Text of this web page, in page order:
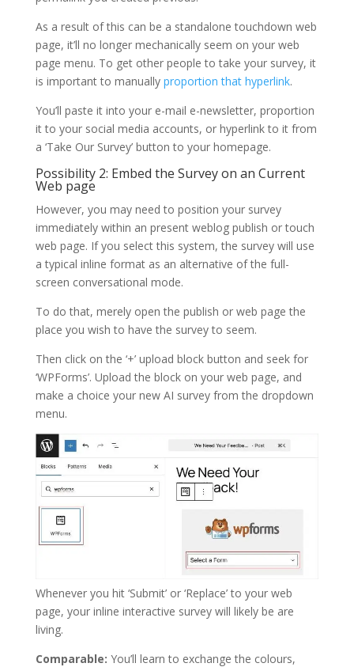
As a result of this can be a standalone touchdown web
page, it’ll no longer mechanically seem on your web
page menu. To get other people to take your survey, it
is important to manually proportion that hyperlink.
You’ll paste it into your e-mail e-newsletter, proportion
it to your social media accounts, or hyperlink to it from
a ‘Take Our Survey’ button to your homepage.
Possibility 2: Embed the Survey on an Current
Web page
However, you may need to position your survey
immediately within an present weblog publish or touch
web page. If you select this system, the survey will use
a typical inline format as an alternative of the full-
screen conversational mode.
To do that, merely open the publish or web page the
place you wish to have the survey to seem.
Then click on the ‘+’ upload block button and seek for
‘WPForms’. Upload the block on your web page, and
make a choice your new AI survey from the dropdown
menu.
Whenever you hit ‘Submit’ or ‘Replace’ to your web
page, your inline interactive survey will likely be are
living.
Comparable: You’ll learn to exchange the colours,